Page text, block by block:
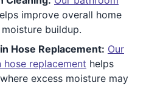
improve overall home
buildup.
Hose Replacement: Our
hose replacement helps
excess moisture may